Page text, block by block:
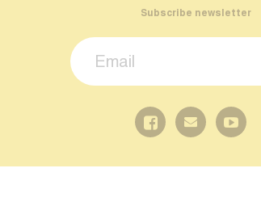
Subscribe newsletter